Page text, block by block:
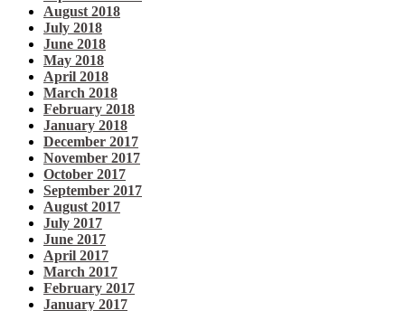
August 2018
July 2018
June 2018
May 2018
April 2018
March 2018
February 2018
January 2018
December 2017
November 2017
October 2017
September 2017
August 2017
July 2017
June 2017
April 2017
March 2017
February 2017
January 2017